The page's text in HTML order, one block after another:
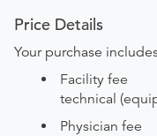
Price Details
Your purchase
Facility fee
technical
Physician fee